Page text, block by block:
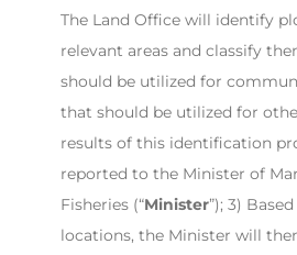
The Land Office will identify
relevant areas and classify
should be utilized for
that should be utilized for
results of this identification
reported to the Minister of
Fisheries (“Minister”); 3)
locations, the Minister will